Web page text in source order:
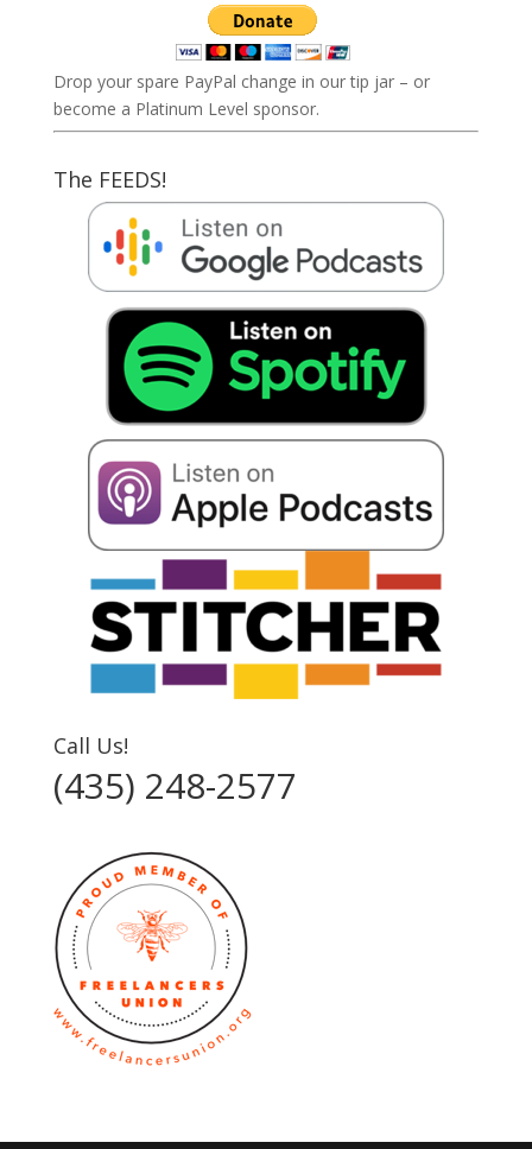
Drop your spare PayPal change in our tip jar – or
become a Platinum Level sponsor.
The FEEDS!
Call Us!
(435) 248-2577‬